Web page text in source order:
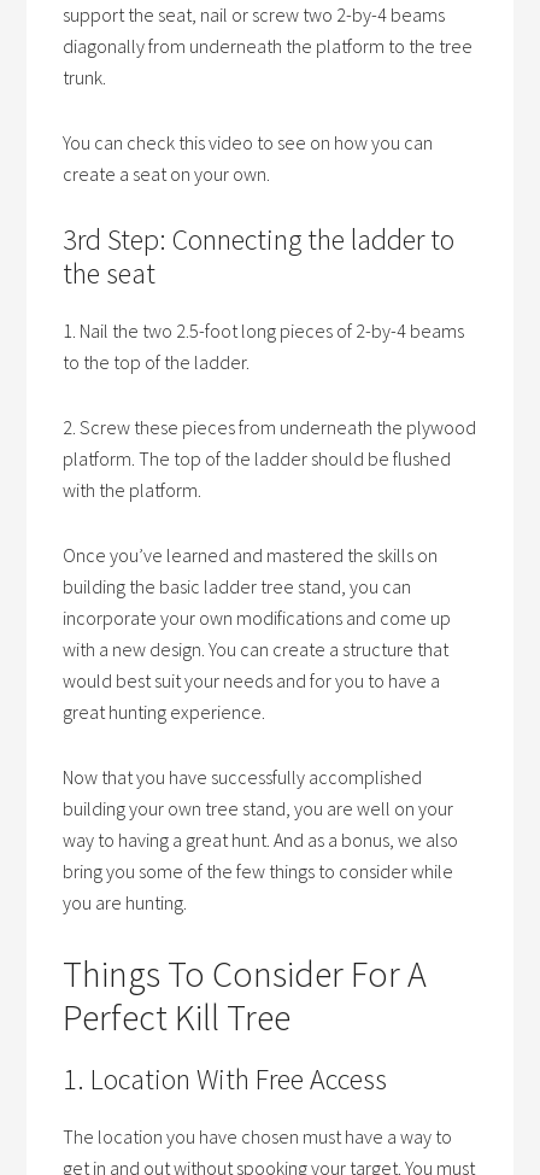
support the seat, nail or screw two 2-by-4 beams
diagonally from underneath the platform to the tree
trunk.
You can check this video to see on how you can
create a seat on your own.
3rd Step: Connecting the ladder to
the seat
1. Nail the two 2.5-foot long pieces of 2-by-4 beams
to the top of the ladder.
2. Screw these pieces from underneath the plywood
platform. The top of the ladder should be flushed
with the platform.
Once you’ve learned and mastered the skills on
building the basic ladder tree stand, you can
incorporate your own modifications and come up
with a new design. You can create a structure that
would best suit your needs and for you to have a
great hunting experience.
Now that you have successfully accomplished
building your own tree stand, you are well on your
way to having a great hunt. And as a bonus, we also
bring you some of the few things to consider while
you are hunting.
Things To Consider For A
Perfect Kill Tree
1. Location With Free Access
The location you have chosen must have a way to
get in and out without spooking your target. You must